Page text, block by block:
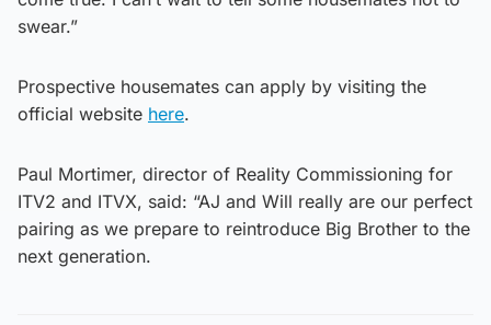
swear.”
Prospective housemates can apply by visiting the
official website here.
Paul Mortimer, director of Reality Commissioning for
ITV2 and ITVX, said: “AJ and Will really are our perfect
pairing as we prepare to reintroduce Big Brother to the
next generation.